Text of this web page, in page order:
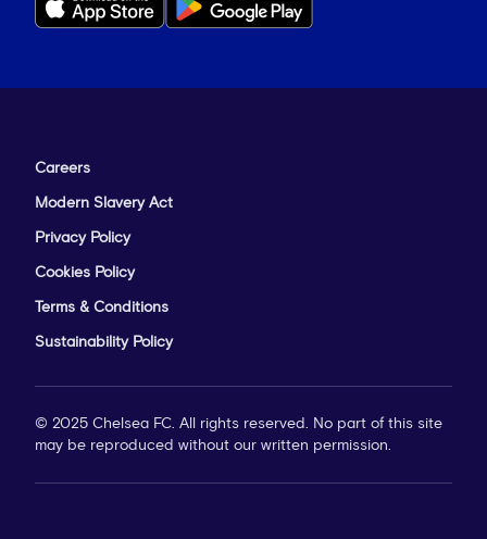
Careers
Modern Slavery Act
Privacy Policy
Cookies Policy
Terms & Conditions
Sustainability Policy
© 2025 Chelsea FC. All rights reserved. No part of this site
may be reproduced without our written permission.